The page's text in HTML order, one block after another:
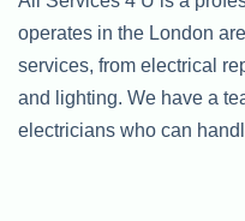
operates in the London
services, from electrical
and lighting. We have a
electricians who can